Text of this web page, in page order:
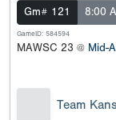
Gm# 121 8:00
GameID: 584594
MAWSC 23 @ Mid-
Team